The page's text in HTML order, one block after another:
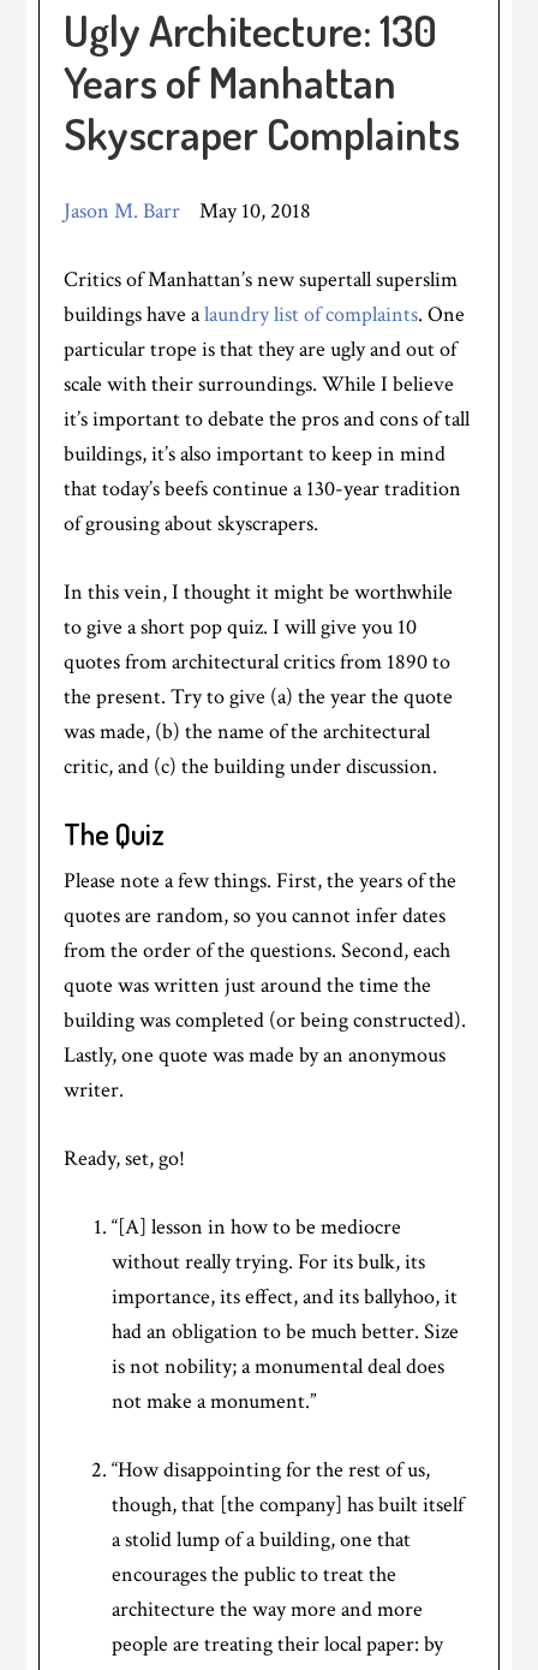
Ugly Architecture: 130
Years of Manhattan
Skyscraper Complaints
Jason M. Barr May 10, 2018
Critics of Manhattan’s new supertall superslim
buildings have alaundry list of complaints. One
particular trope is that they are ugly and out of
scale with their surroundings. While I believe
it’s important to debate the pros and cons of tall
buildings, it’s also important to keep in mind
that today’s beefs continue a 130-year tradition
of grousing about skyscrapers.
In this vein, I thought it might be worthwhile
to give a short pop quiz. I will give you 10
quotes from architectural critics from 1890 to
the present. Try to give (a) the year the quote
was made, (b) the name of the architectural
critic, and (c) the building under discussion.
The Quiz
Please note a few things. First, the years of the
quotes are random, so you cannot infer dates
from the order of the questions. Second, each
quote was written just around the time the
building was completed (or being constructed).
Lastly, one quote was made by an anonymous
writer.
Ready, set, go!
“[A] lesson in how to be mediocre
without really trying. For its bulk, its
importance, its effect, and its ballyhoo, it
had an obligation to be much better. Size
is not nobility; a monumental deal does
not make a monument.”
“How disappointing for the rest of us,
though, that [the company] has built itself
a stolid lump of a building, one that
encourages the public to treat the
architecture the way more and more
people are treating their local paper: by